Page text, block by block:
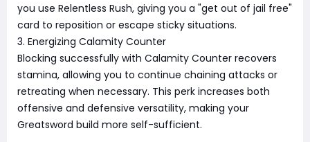
you use Relentless Rush, giving you a "get out of jail free"
card to reposition or escape sticky situations.
3. Energizing Calamity Counter
Blocking successfully with Calamity Counter recovers
stamina, allowing you to continue chaining attacks or
retreating when necessary. This perk increases both
offensive and defensive versatility, making your
Greatsword build more self-sufficient.